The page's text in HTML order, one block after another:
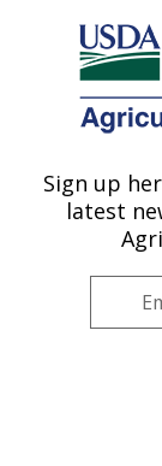
Here's how you
Agricultural
U.S. DEPARTMENT
Crops
Publications
Sign up
latest